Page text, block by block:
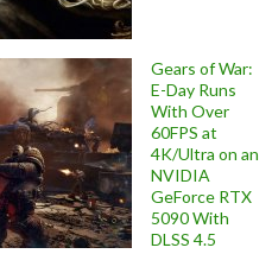
Gears of War:
E-Day Runs
With Over
60FPS at
4K/Ultra on an
NVIDIA
GeForce RTX
5090 With
DLSS 4.5